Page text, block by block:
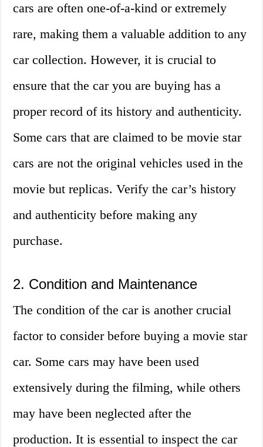
cars are often one-of-a-kind or extremely
rare, making them a valuable addition to any
car collection. However, it is crucial to
ensure that the car you are buying has a
proper record of its history and authenticity.
Some cars that are claimed to be movie star
cars are not the original vehicles used in the
movie but replicas. Verify the car’s history
and authenticity before making any
purchase.
2. Condition and Maintenance
The condition of the car is another crucial
factor to consider before buying a movie star
car. Some cars may have been used
extensively during the filming, while others
may have been neglected after the
production. It is essential to inspect the car